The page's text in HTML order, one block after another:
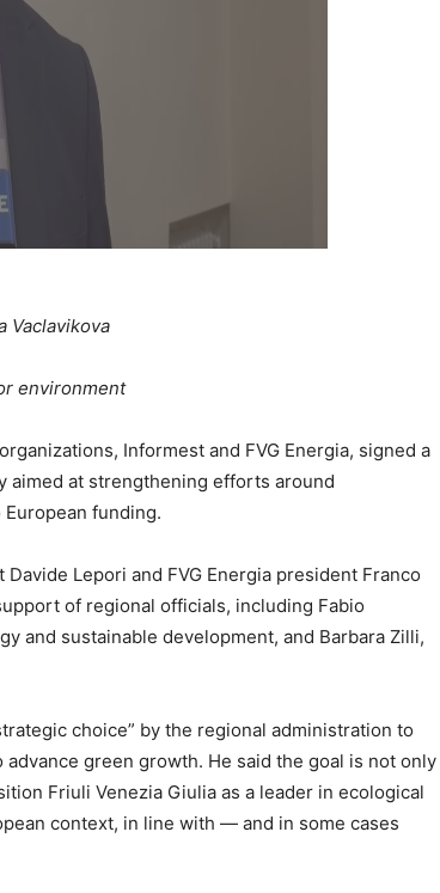
Vaclavikova
environment
Informest and FVG Energia, signed a
aimed at strengthening efforts around
funding.
Lepori and FVG Energia president Franco
of regional officials, including Fabio
and sustainable development, and Barbara Zilli,
choice” by the regional administration to
green growth. He said the goal is not only
Friuli Venezia Giulia as a leader in ecological
context, in line with — and in some cases